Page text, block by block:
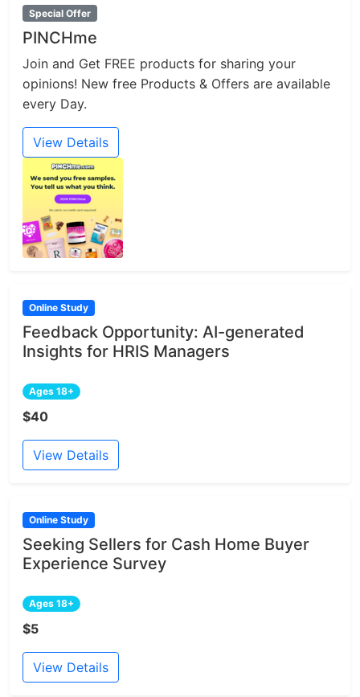
Special Offer
PINCHme
Join and Get FREE products for sharing your
opinions! New free Products & Offers are available
every Day.
View Details
Online Study
Feedback Opportunity: AI-generated
Insights for HRIS Managers
Ages 18+
$40
View Details
Online Study
Seeking Sellers for Cash Home Buyer
Experience Survey
Ages 18+
$5
View Details